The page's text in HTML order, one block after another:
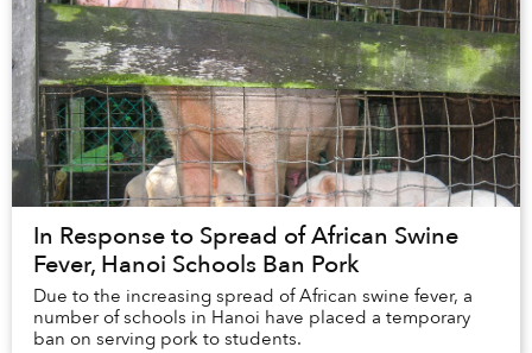
In Response to Spread of African Swine
Fever, Hanoi Schools Ban Pork
Due to the increasing spread of African swine fever, a
number of schools in Hanoi have placed a temporary
ban on serving pork to students.